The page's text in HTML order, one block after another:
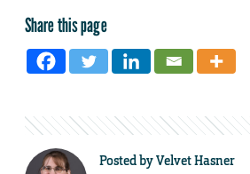
Share this page
Posted byVelvet Hasner